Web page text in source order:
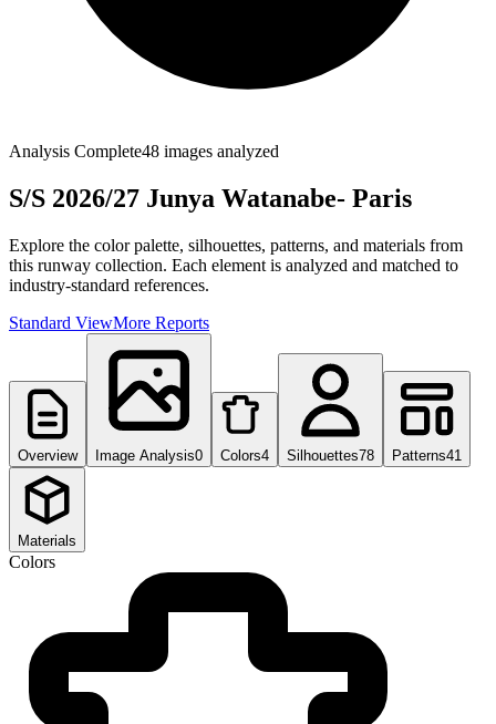
Analysis Complete48 images analyzed
S/S 2026/27 Junya Watanabe- Paris
Explore the color palette, silhouettes, patterns, and materials from
this runway collection. Each element is analyzed and matched to
industry-standard references.
Standard ViewMore Reports
Overview Image Analysis0 Colors4 Silhouettes78 Patterns41
Materials
Colors